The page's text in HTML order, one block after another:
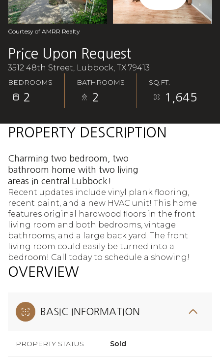
Courtesy of AMRR Realty
Price Upon Request
3512 48th Street, Lubbock, TX 79413
BEDROOMS
2
BATHROOMS
2
SQ.FT.
1,645
PROPERTY DESCRIPTION
Charming two bedroom, two
bathroom home with two living
areas in central Lubbock!
Recent updates include vinyl plank flooring,
recent paint, and a new HVAC unit! This home
features original hardwood floors in the front
living room and both bedrooms, vintage
bathrooms, and a large back yard. The front
living room could easily be turned into a
bedroom! Call today to schedule a showing!
OVERVIEW
BASIC INFORMATION
PROPERTY STATUS Sold
Aug